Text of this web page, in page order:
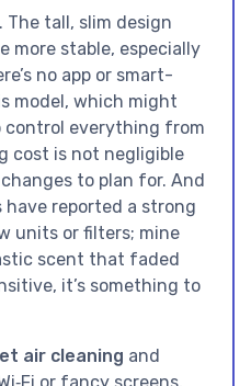
tall, slim design
more stable, especially
no app or smart-
model, which might
control everything from
cost is not negligible
to plan for. And
have reported a strong
units or filters; mine
scent that faded
it’s something to
air cleaning and
or fancy screens,